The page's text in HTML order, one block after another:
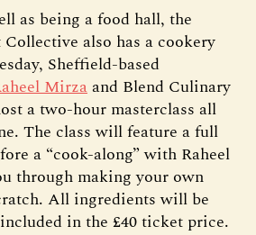
as being a food hall, the
also has a cookery
Sheffield-based
Mirzaand Blend Culinary
a two-hour masterclass all
The class will feature a full
a “cook-along” with Raheel
through making your own
All ingredients will be
in the £40 ticket price.